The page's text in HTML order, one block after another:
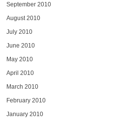
September 2010
August 2010
July 2010
June 2010
May 2010
April 2010
March 2010
February 2010
January 2010